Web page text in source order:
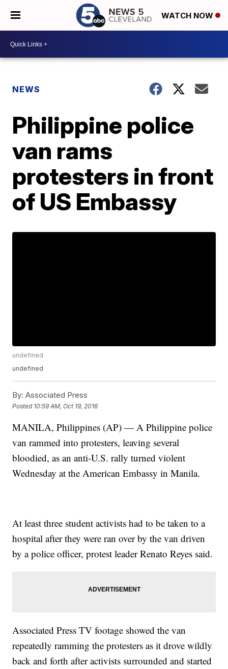
WATCH NOW
NEWS
Philippine police
van rams
protesters in front
of US Embassy
undefined
undefined
By: Associated Press
Posted 10:59 AM, Oct 19, 2016
MANILA, Philippines (AP) — A Philippine police
van rammed into protesters, leaving several
bloodied, as an anti-U.S. rally turned violent
Wednesday at the American Embassy in Manila.
At least three student activists had to be taken to a
hospital after they were ran over by the van driven
by a police officer, protest leader Renato Reyes said.
Associated Press TV footage showed the van
repeatedly ramming the protesters as it drove wildly
back and forth after activists surrounded and started